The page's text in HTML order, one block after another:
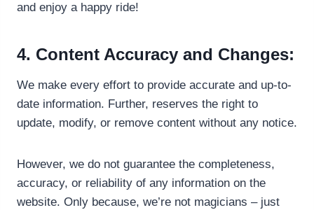
and enjoy a happy ride!
4. Content Accuracy and Changes:
We make every effort to provide accurate and up-to-
date information. Further, reserves the right to
update, modify, or remove content without any notice.
However, we do not guarantee the completeness,
accuracy, or reliability of any information on the
website. Only because, we’re not magicians – just